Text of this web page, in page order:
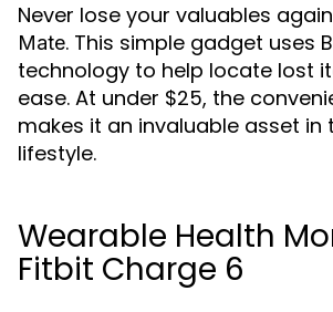
Never lose your valuables
Mate. This simple gadget uses
technology to help locate lost
ease. At under $25, the
makes it an invaluable asset in
lifestyle.
Wearable Health
Fitbit Charge 6